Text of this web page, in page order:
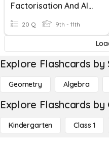
Factorisation And Algebraic Fractions
20 Q 9th - 11th
Explore Flashcards by
Geometry Algebra
Explore Flashcards by
Kindergarten Class 1